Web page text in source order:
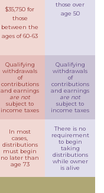
$35,750 for
those
between the
ages of 60-63
those over
age 50
Qualifying
withdrawals
of
contributions
and earnings
are not
subject to
income taxes
Qualifying
withdrawals
of
contributions
and earnings
are not
subject to
income taxes
In most
cases,
distributions
must begin
no later than
age 73
There is no
requirement
to begin
taking
distributions
while owner
is alive